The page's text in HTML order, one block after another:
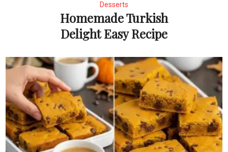
Desserts
Homemade Turkish
Delight Easy Recipe